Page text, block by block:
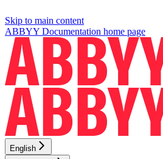
Skip to main content
ABBYY Documentation home page
English